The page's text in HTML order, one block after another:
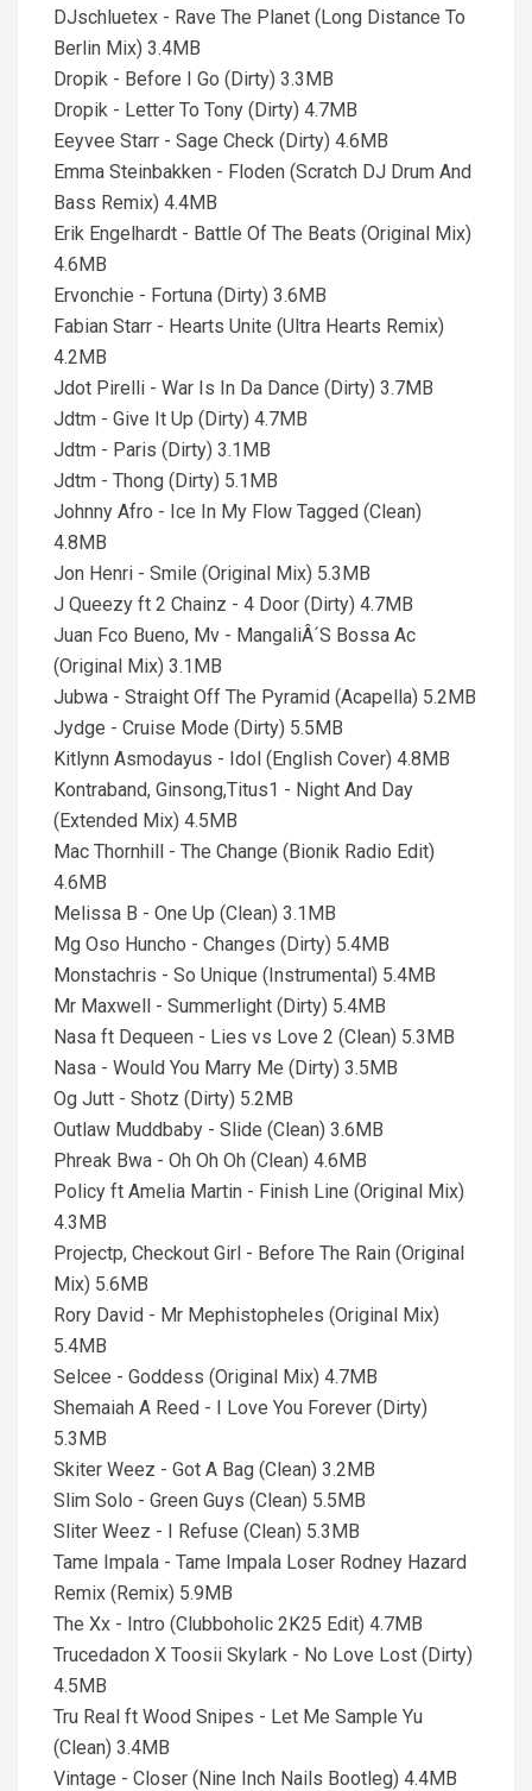
DJschluetex - Rave The Planet (Long Distance To
Berlin Mix) 3.4MB
Dropik - Before I Go (Dirty) 3.3MB
Dropik - Letter To Tony (Dirty) 4.7MB
Eeyvee Starr - Sage Check (Dirty) 4.6MB
Emma Steinbakken - Floden (Scratch DJ Drum And
Bass Remix) 4.4MB
Erik Engelhardt - Battle Of The Beats (Original Mix)
4.6MB
Ervonchie - Fortuna (Dirty) 3.6MB
Fabian Starr - Hearts Unite (Ultra Hearts Remix)
4.2MB
Jdot Pirelli - War Is In Da Dance (Dirty) 3.7MB
Jdtm - Give It Up (Dirty) 4.7MB
Jdtm - Paris (Dirty) 3.1MB
Jdtm - Thong (Dirty) 5.1MB
Johnny Afro - Ice In My Flow Tagged (Clean)
4.8MB
Jon Henri - Smile (Original Mix) 5.3MB
J Queezy ft 2 Chainz - 4 Door (Dirty) 4.7MB
Juan Fco Bueno, Mv - MangaliÂ´S Bossa Ac
(Original Mix) 3.1MB
Jubwa - Straight Off The Pyramid (Acapella) 5.2MB
Jydge - Cruise Mode (Dirty) 5.5MB
Kitlynn Asmodayus - Idol (English Cover) 4.8MB
Kontraband, Ginsong,Titus1 - Night And Day
(Extended Mix) 4.5MB
Mac Thornhill - The Change (Bionik Radio Edit)
4.6MB
Melissa B - One Up (Clean) 3.1MB
Mg Oso Huncho - Changes (Dirty) 5.4MB
Monstachris - So Unique (Instrumental) 5.4MB
Mr Maxwell - Summerlight (Dirty) 5.4MB
Nasa ft Dequeen - Lies vs Love 2 (Clean) 5.3MB
Nasa - Would You Marry Me (Dirty) 3.5MB
Og Jutt - Shotz (Dirty) 5.2MB
Outlaw Muddbaby - Slide (Clean) 3.6MB
Phreak Bwa - Oh Oh Oh (Clean) 4.6MB
Policy ft Amelia Martin - Finish Line (Original Mix)
4.3MB
Projectp, Checkout Girl - Before The Rain (Original
Mix) 5.6MB
Rory David - Mr Mephistopheles (Original Mix)
5.4MB
Selcee - Goddess (Original Mix) 4.7MB
Shemaiah A Reed - I Love You Forever (Dirty)
5.3MB
Skiter Weez - Got A Bag (Clean) 3.2MB
Slim Solo - Green Guys (Clean) 5.5MB
Sliter Weez - I Refuse (Clean) 5.3MB
Tame Impala - Tame Impala Loser Rodney Hazard
Remix (Remix) 5.9MB
The Xx - Intro (Clubboholic 2K25 Edit) 4.7MB
Trucedadon X Toosii Skylark - No Love Lost (Dirty)
4.5MB
Tru Real ft Wood Snipes - Let Me Sample Yu
(Clean) 3.4MB
Vintage - Closer (Nine Inch Nails Bootleg) 4.4MB